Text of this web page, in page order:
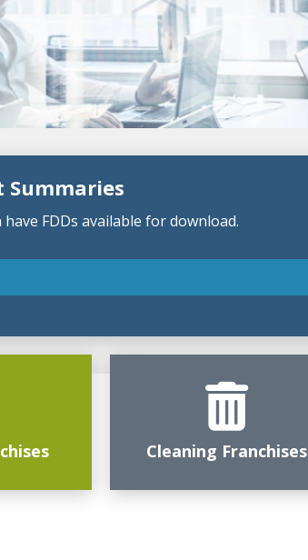
Summaries
FDDs available for download.
Cleaning Franchises